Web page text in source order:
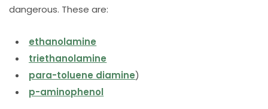
dangerous. These are:
ethanolamine
triethanolamine
para-toluene diamine)
p-aminophenol